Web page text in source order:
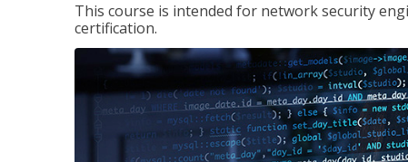
This course is intended for network security
certification.